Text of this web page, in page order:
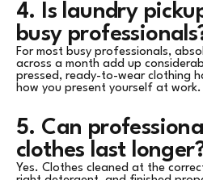
4. Is laundry
busy
For most busy professionals,
across a month add up
pressed, ready-to-wear clothing
how you present yourself at work.
5. Can
clothes last
Yes. Clothes cleaned at the